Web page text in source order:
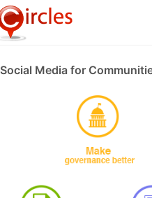
Social Media for